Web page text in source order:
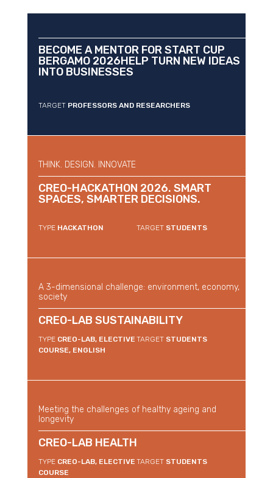
BECOME A MENTOR FOR START CUP
BERGAMO 2026HELP TURN NEW IDEAS
INTO BUSINESSES
TARGETPROFESSORS AND RESEARCHERS
THINK. DESIGN. INNOVATE
CREO-HACKATHON 2026. SMART
SPACES, SMARTER DECISIONS.
TYPEHACKATHON TARGET STUDENTS
A 3-dimensional challenge: environment, economy,
society
CREO-LAB SUSTAINABILITY
TYPECREO-LAB, ELECTIVE
COURSE, ENGLISH
TARGET STUDENTS
Meeting the challenges of healthy ageing and
longevity
CREO-LAB HEALTH
TYPECREO-LAB, ELECTIVE
COURSE
TARGET STUDENTS